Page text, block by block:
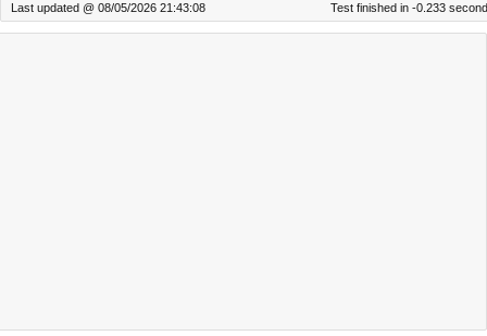
Last updated @ 08/05/2026 21:43:08 Test finished in -0.233